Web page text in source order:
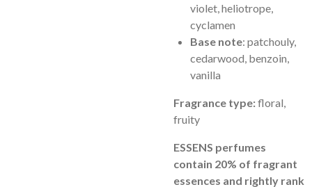
violet, heliotrope,
cyclamen
Base note: patchouly,
cedarwood, benzoin,
vanilla
Fragrance type:floral,
fruity
ESSENS perfumes
contain 20% of fragrant
essences and rightly rank